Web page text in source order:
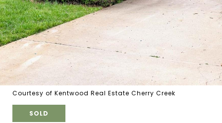
Courtesy of Kentwood Real Estate Cherry Creek
SOLD